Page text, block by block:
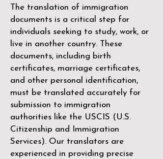
The translation of immigration
documents is a critical step for
individuals seeking to study, work, or
live in another country. These
documents, including birth
certificates, marriage certificates,
and other personal identification,
must be translated accurately for
submission to immigration
authorities like the USCIS (U.S.
Citizenship and Immigration
Services). Our translators are
experienced in providing precise